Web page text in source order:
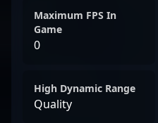
Maximum FPS In
Game
0
High Dynamic Range
Quality